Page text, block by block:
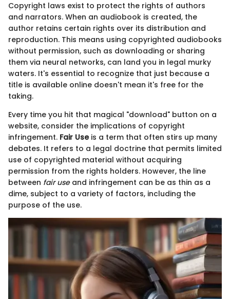
Copyright laws exist to protect the rights of authors
and narrators. When an audiobook is created, the
author retains certain rights over its distribution and
reproduction. This means using copyrighted audiobooks
without permission, such as downloading or sharing
them via neural networks, can land you in legal murky
waters. It's essential to recognize that just because a
title is available online doesn't mean it's free for the
taking.
Every time you hit that magical "download" button on a
website, consider the implications of copyright
infringement. Fair Useis a term that often stirs up many
debates. It refers to a legal doctrine that permits limited
use of copyrighted material without acquiring
permission from the rights holders. However, the line
between fair useand infringement can be as thin as a
dime, subject to a variety of factors, including the
purpose of the use.